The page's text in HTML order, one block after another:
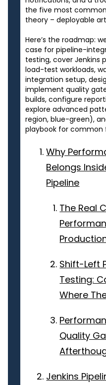
the five most
theory – deployable
Here’s the roadmap:
case for pipeline-
testing, cover Jenkins
load-test workloads,
integration setup,
implement quality
builds, configure
explore advanced
region, blue-green),
playbook for common
Why
Belongs
Pipeline
The Real
Shift-Left
Testing:
Where
Quality
Jenkins